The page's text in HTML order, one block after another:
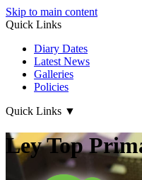
Skip to main content
Quick Links
Diary Dates
Latest News
Galleries
Policies
Quick Links ▼
Ley Top